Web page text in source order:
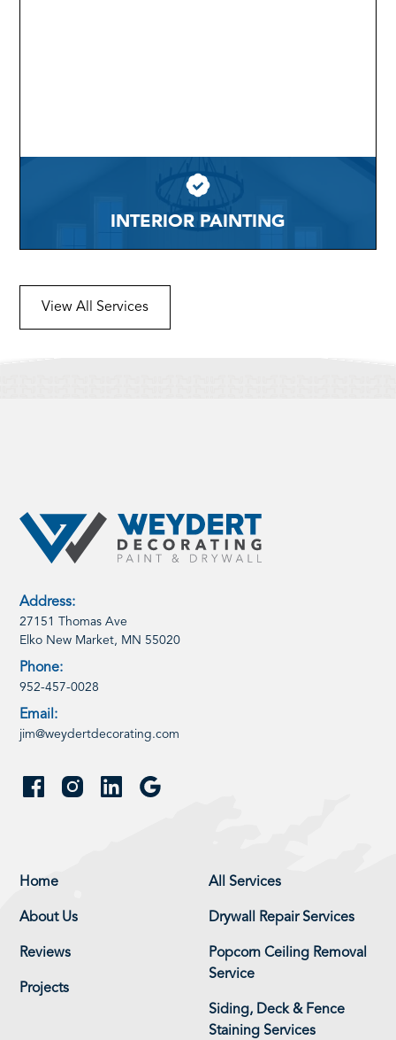
INTERIOR PAINTING
View All Services
Address:
27151 Thomas Ave
Elko New Market, MN 55020
Phone:
952-457-0028
Email:
jim@weydertdecorating.com
Home
About Us
Reviews
Projects
All Services
Drywall Repair Services
Popcorn Ceiling Removal
Service
Siding, Deck & Fence
Staining Services